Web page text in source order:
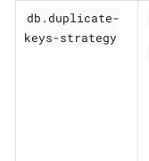
db.duplicate-
keys-strategy